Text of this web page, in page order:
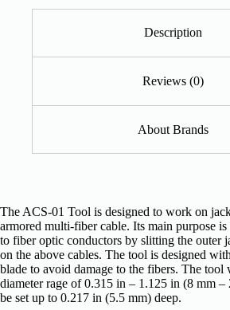
Description
Reviews (0)
About Brands
The ACS-01 Tool is designed to work on
armored multi-fiber cable. Its main purpose is
to fiber optic conductors by slitting the outer
on the above cables. The tool is designed
blade to avoid damage to the fibers. The tool
diameter rage of 0.315 in – 1.125 in (8 mm –
be set up to 0.217 in (5.5 mm) deep.